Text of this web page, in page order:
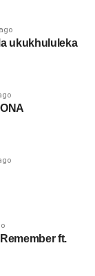
ukukhululeka
ft.